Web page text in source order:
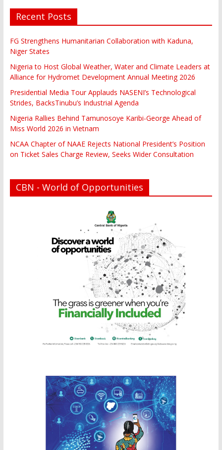
Recent Posts
FG Strengthens Humanitarian Collaboration with Kaduna,
Niger States
Nigeria to Host Global Weather, Water and Climate Leaders at
Alliance for Hydromet Development Annual Meeting 2026
Presidential Media Tour Applauds NASENI’s Technological
Strides, BacksTinubu’s Industrial Agenda
Nigeria Rallies Behind Tamunosoye Karibi-George Ahead of
Miss World 2026 in Vietnam
NCAA Chapter of NAAE Rejects National President’s Position
on Ticket Sales Charge Review, Seeks Wider Consultation
CBN - World of Opportunities